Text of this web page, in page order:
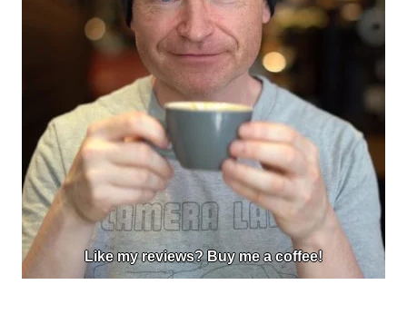
Like my reviews? Buy me a coffee!